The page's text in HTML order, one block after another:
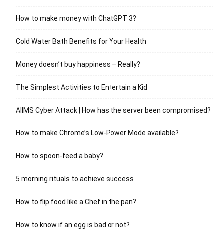
How to make money with ChatGPT 3?
Cold Water Bath Benefits for Your Health
Money doesn’t buy happiness – Really?
The Simplest Activities to Entertain a Kid
AIIMS Cyber Attack | How has the server been compromised?
How to make Chrome’s Low-Power Mode available?
How to spoon-feed a baby?
5 morning rituals to achieve success
How to flip food like a Chef in the pan?
How to know if an egg is bad or not?